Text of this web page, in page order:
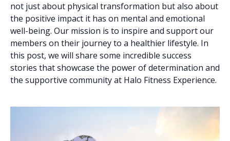
not just about physical transformation but also about
the positive impact it has on mental and emotional
well-being. Our mission is to inspire and support our
members on their journey to a healthier lifestyle. In
this post, we will share some incredible success
stories that showcase the power of determination and
the supportive community at Halo Fitness Experience.